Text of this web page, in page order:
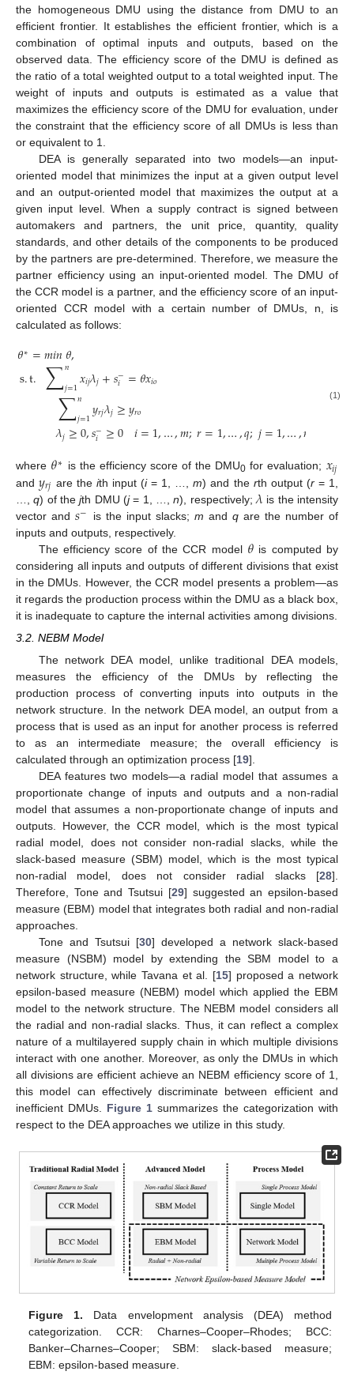
the homogeneous DMU using the distance from DMU to an
efficient frontier. It establishes the efficient frontier, which is a
combination of optimal inputs and outputs, based on the
observed data. The efficiency score of the DMU is defined as
the ratio of a total weighted output to a total weighted input. The
weight of inputs and outputs is estimated as a value that
maximizes the efficiency score of the DMU for evaluation, under
the constraint that the efficiency score of all DMUs is less than
or equivalent to 1.
DEA is generally separated into two models—an input-
oriented model that minimizes the input at a given output level
and an output-oriented model that maximizes the output at a
given input level. When a supply contract is signed between
automakers and partners, the unit price, quantity, quality
standards, and other details of the components to be produced
by the partners are pre-determined. Therefore, we measure the
partner efficiency using an input-oriented model. The DMU of
the CCR model is a partner, and the efficiency score of an input-
oriented CCR model with a certain number of DMUs, n, is
calculated as follows:
𝜃∗=𝑚𝑖𝑛𝜃,
s.t. ∑𝑛
𝑗=1𝑥𝑖𝑗𝜆𝑗+𝑠−
𝑖 =𝜃𝑥𝑖𝑜
∑𝑛
𝑗=1𝑦𝑟𝑗𝜆𝑗≥𝑦𝑟𝑜
𝜆𝑗≥0,𝑠−
𝑖 ≥0 𝑖=1,…,𝑚;𝑟=1,…,𝑞;𝑗=1,…,𝑛
(1)
where 𝜃∗ is the efficiency score of the DMU0 for evaluation; 𝑥𝑖𝑗
and𝑦𝑟𝑗 are the ith input (i= 1, …,m) and the rth output (r= 1,
…,q) of thejth DMU (j= 1, …,n), respectively; 𝜆 is the intensity
vector and𝑠− is the input slacks; m and qare the number of
inputs and outputs, respectively.
The efficiency score of the CCR model 𝜃 is computed by
considering all inputs and outputs of different divisions that exist
in the DMUs. However, the CCR model presents a problem—as
it regards the production process within the DMU as a black box,
it is inadequate to capture the internal activities among divisions.
3.2. NEBM Model
The network DEA model, unlike traditional DEA models,
measures the efficiency of the DMUs by reflecting the
production process of converting inputs into outputs in the
network structure. In the network DEA model, an output from a
process that is used as an input for another process is referred
to as an intermediate measure; the overall efficiency is
calculated through an optimization process [19].
DEA features two models—a radial model that assumes a
proportionate change of inputs and outputs and a non-radial
model that assumes a non-proportionate change of inputs and
outputs. However, the CCR model, which is the most typical
radial model, does not consider non-radial slacks, while the
slack-based measure (SBM) model, which is the most typical
non-radial model, does not consider radial slacks [28].
Therefore, Tone and Tsutsui [29] suggested an epsilon-based
measure (EBM) model that integrates both radial and non-radial
approaches.
Tone and Tsutsui [30] developed a network slack-based
measure (NSBM) model by extending the SBM model to a
network structure, while Tavana et al. [15] proposed a network
epsilon-based measure (NEBM) model which applied the EBM
model to the network structure. The NEBM model considers all
the radial and non-radial slacks. Thus, it can reflect a complex
nature of a multilayered supply chain in which multiple divisions
interact with one another. Moreover, as only the DMUs in which
all divisions are efficient achieve an NEBM efficiency score of 1,
this model can effectively discriminate between efficient and
inefficient DMUs. Figure 1 summarizes the categorization with
respect to the DEA approaches we utilize in this study.
Figure 1. Data envelopment analysis (DEA) method
categorization. CCR: Charnes–Cooper–Rhodes; BCC:
Banker–Charnes–Cooper; SBM: slack-based measure;
EBM: epsilon-based measure.